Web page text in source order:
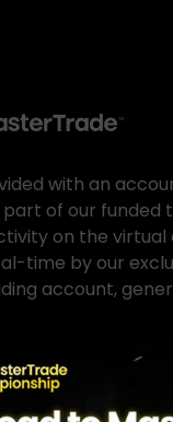
with an
of our funded
on the virtual
time by our
account,